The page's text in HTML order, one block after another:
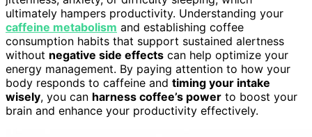
ultimately hampers productivity. Understanding your
caffeine metabolism and establishing coffee
consumption habits that support sustained alertness
without negative side effects can help optimize your
energy management. By paying attention to how your
body responds to caffeine and timing your intake
wisely, you can harness coffee’s power to boost your
brain and enhance your productivity effectively.